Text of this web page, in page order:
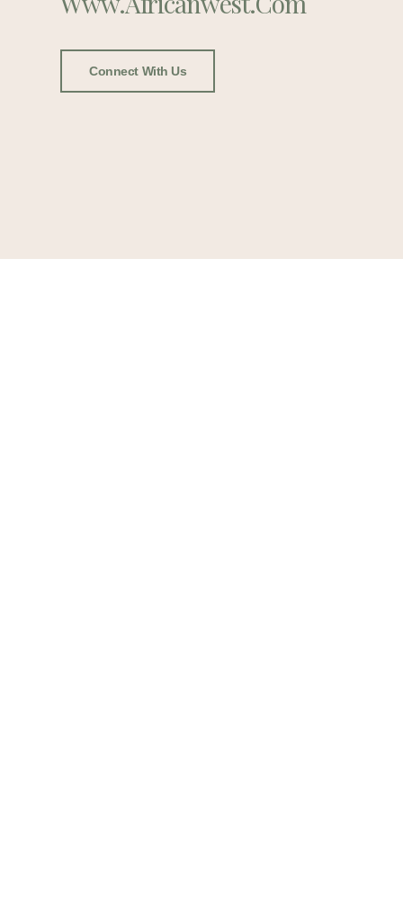
Connect With Us